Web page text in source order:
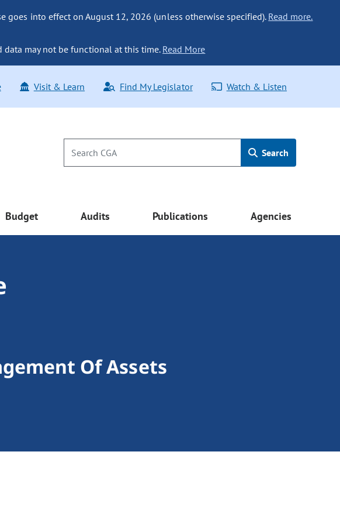
goes into effect on August 12, 2026 (unless otherwise specified). Read more.
data may not be functional at this time. Read More
Visit & Learn Find My Legislator Watch & Listen
Search
Budget Audits Publications Agencies
Of Assets